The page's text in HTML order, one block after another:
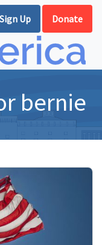
Sign Up Donate
bernie